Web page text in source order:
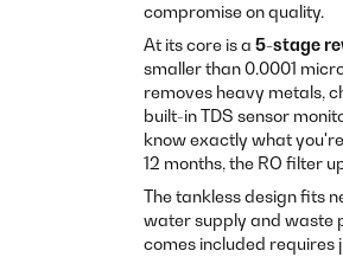
compromise on quality.
At its core is a 5-stage
smaller than 0.0001
removes heavy metals,
built-in TDS sensor
know exactly what
12 months, the RO filter
The tankless design fits
water supply and waste
comes included requires